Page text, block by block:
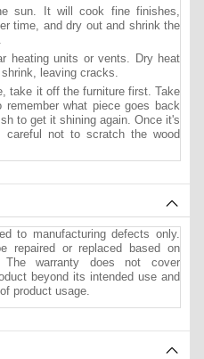
sun. It will cook fine finishes,
time, and dry out and shrink the
heating units or vents. Dry heat
leaving cracks.
take it off the furniture first. Take
what piece goes back
to get it shining again. Once it's
not to scratch the wood
to manufacturing defects only.
repaired or replaced based on
The warranty does not cover
beyond its intended use and
product usage.